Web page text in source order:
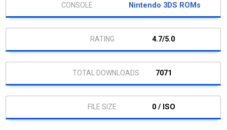
Nintendo 3DS ROMs
4.7/5.0
7071
0 / ISO